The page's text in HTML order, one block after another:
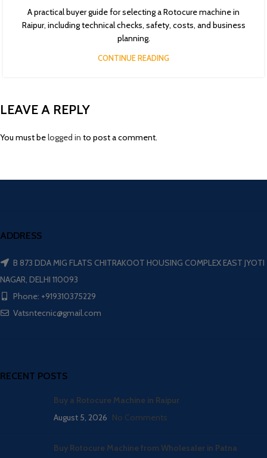
A practical buyer guide for selecting a Rotocure machine in
Raipur, including technical checks, safety, costs, and business
planning.
CONTINUE READING
LEAVE A REPLY
You must belogged in to post a comment.
ADDRESS
B 873 DDA MIG FLATS CHITRAKOOT HOUSING COMPLEX EAST JYOTI
NAGAR, DELHI 110093
Phone: +919310375229
Vatsntecnic@gmail.com
RECENT POSTS
Buy a Rotocure Machine in Raipur
August 5, 2026 No Comments
Buy Rotocure Machine from Wholesaler in Patna